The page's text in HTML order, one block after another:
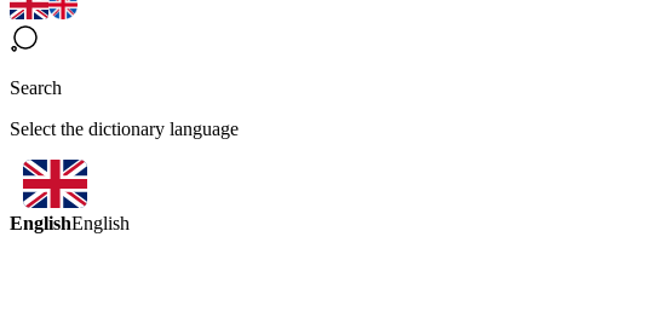
Search
Select the dictionary language
EnglishEnglish